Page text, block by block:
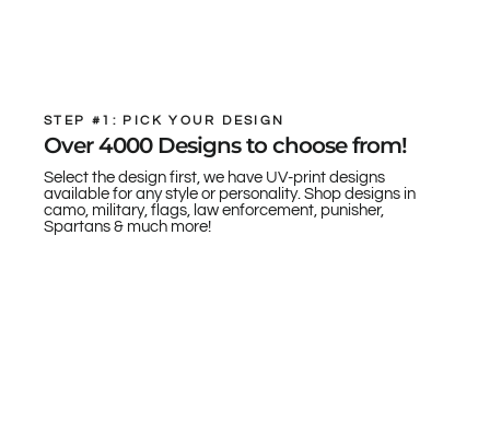
STEP #1: PICK YOUR DESIGN
Over 4000 Designs to choose from!
Select the design first, we have UV-print designs
available for any style or personality. Shop designs in
camo, military, flags, law enforcement, punisher,
Spartans & much more!